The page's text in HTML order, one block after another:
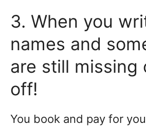
3. When you
names and
are still missing
off!
You book and pay for